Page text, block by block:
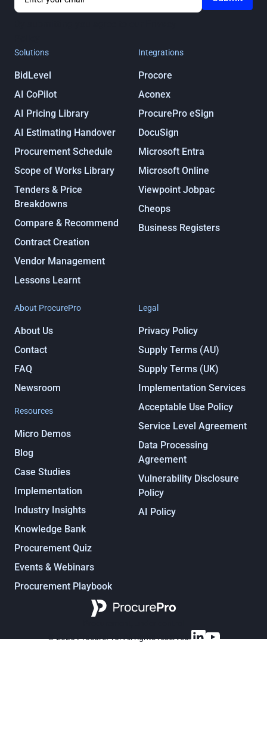
Solutions
BidLevel
AI CoPilot
AI Pricing Library
AI Estimating Handover
Procurement Schedule
Scope of Works Library
Tenders & Price
Breakdowns
Compare & Recommend
Contract Creation
Vendor Management
Lessons Learnt
Integrations
Procore
Aconex
ProcurePro eSign
DocuSign
Microsoft Entra
Microsoft Online
Viewpoint Jobpac
Cheops
Business Registers
About ProcurePro
About Us
Contact
FAQ
Newsroom
Resources
Micro Demos
Blog
Case Studies
Implementation
Industry Insights
Knowledge Bank
Procurement Quiz
Events & Webinars
Procurement Playbook
Legal
Privacy Policy
Supply Terms (AU)
Supply Terms (UK)
Implementation Services
Acceptable Use Policy
Service Level Agreement
Data Processing
Agreement
Vulnerability Disclosure
Policy
AI Policy
© 2025 ProcurePro. All rights reserved.